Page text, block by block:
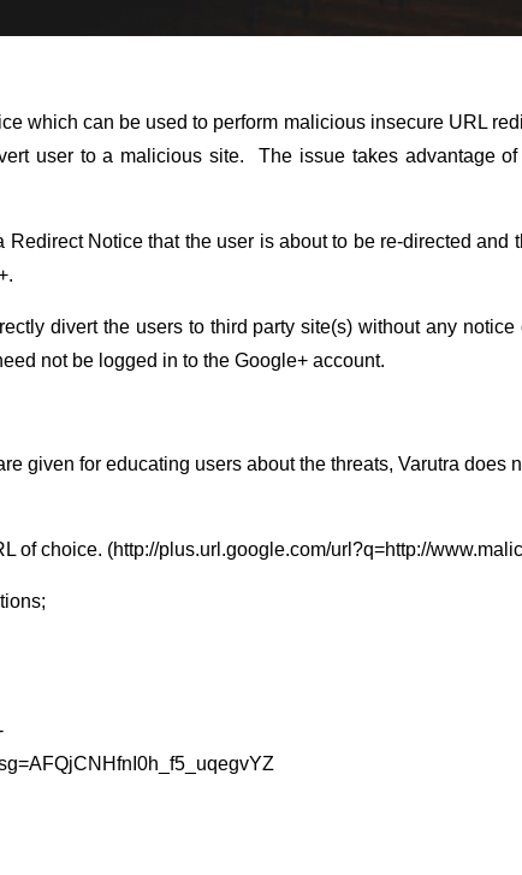
which can be used to perform malicious insecure URL
user to a malicious site. The issue takes advantage
Notice that the user is about to be re-directed and
divert the users to third party site(s) without any notice
not be logged in to the Google+ account.
given for educating users about the threats, Varutra does
of choice. (http://plus.url.google.com/url?q=http://